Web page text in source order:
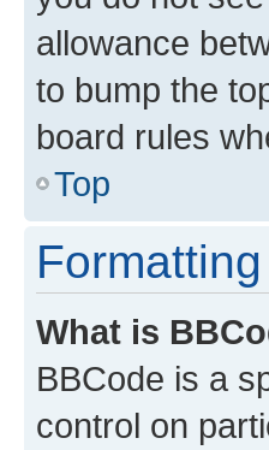
allowance
to bump the
board rules
Top
What is
BBCode is a
control on